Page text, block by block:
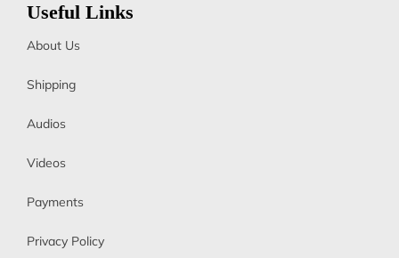
Useful Links
About Us
Shipping
Audios
Videos
Payments
Privacy Policy